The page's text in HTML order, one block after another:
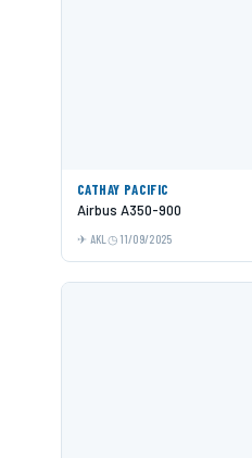
CATHAY PACIFIC
Airbus A350-900
AKL 11/09/2025